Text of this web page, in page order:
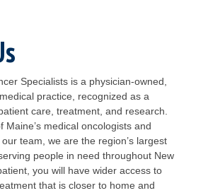
Specialists is a physician-owned,
practice, recognized as a
care, treatment, and research.
Maine’s medical oncologists and
team, we are the region’s largest
people in need throughout New
you will have wider access to
that is closer to home and